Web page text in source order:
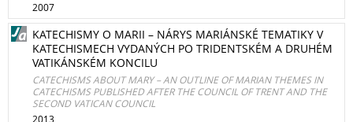
2007
KATECHISMY O MARII – NÁRYS MARIÁNSKÉ TEMATIKY V
KATECHISMECH VYDANÝCH PO TRIDENTSKÉM A DRUHÉM
VATIKÁNSKÉM KONCILU
CATECHISMS ABOUT MARY – AN OUTLINE OF MARIAN THEMES IN
CATECHISMS PUBLISHED AFTER THE COUNCIL OF TRENT AND THE
SECOND VATICAN COUNCIL